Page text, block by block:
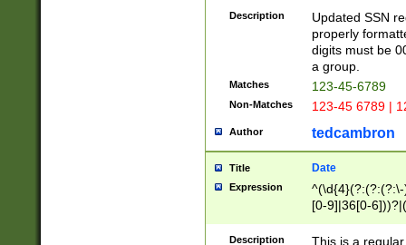
Description
Updated SSN
properly
digits must be
a group.
Matches 123-45-6789
Non-Matches 123-45 6789 |
Author tedcambron
Title Date
Expression
[0-9]|36[0-
2]|0[1-9])(?:\-
9]|[1-4][0-9]5[0-
Description
This is a